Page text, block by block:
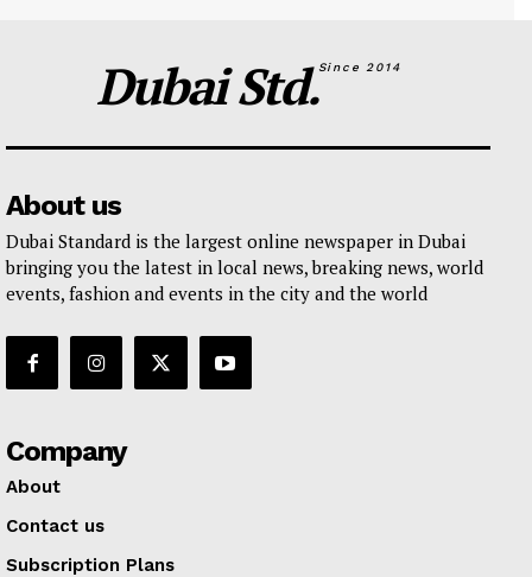
Dubai Std.Since 2014
About us
Dubai Standard is the largest online newspaper in Dubai
bringing you the latest in local news, breaking news, world
events, fashion and events in the city and the world
Company
About
Contact us
Subscription Plans